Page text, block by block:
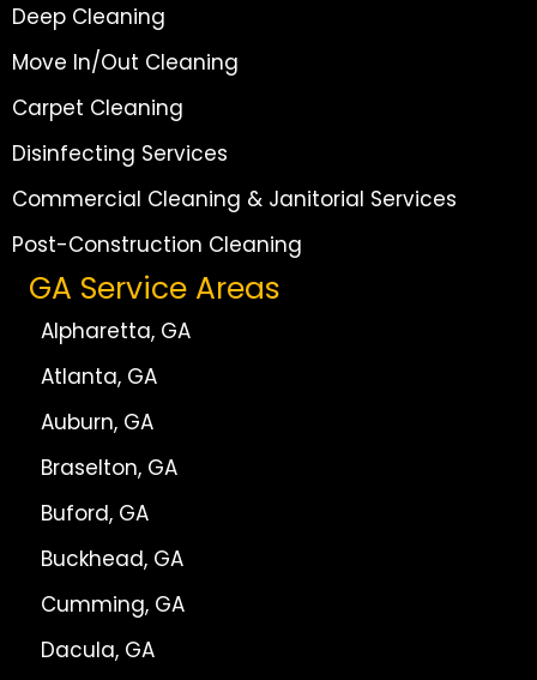
Deep Cleaning
Move In/Out Cleaning
Carpet Cleaning
Disinfecting Services
Commercial Cleaning & Janitorial Services
Post-Construction Cleaning
GA Service Areas
Alpharetta, GA
Atlanta, GA
Auburn, GA
Braselton, GA
Buford, GA
Buckhead, GA
Cumming, GA
Dacula, GA